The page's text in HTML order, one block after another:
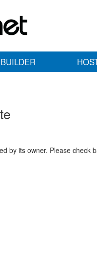
by its owner. Please check